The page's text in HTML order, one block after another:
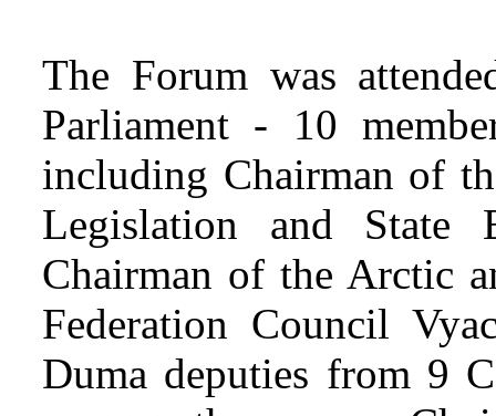
The Forum was
Parliament - 10
including Chairman of
Legislation and State
Chairman of the Arctic
Federation Council
Duma deputies from 9